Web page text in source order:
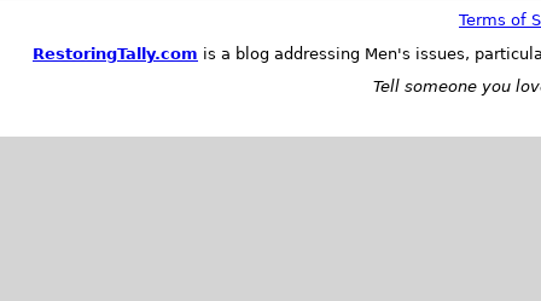
Terms of
RestoringTally.com is a blog addressing Men's issues,
Tell someone you